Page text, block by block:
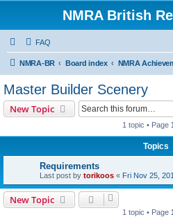
NMRA British
FAQ
NMRA-BR Board index
Master Builder Scenery
New Topic
1 topic • Page
Topics
Requirements
Last post by torikoos « Fri Nov 25,
New Topic
1 topic • Page